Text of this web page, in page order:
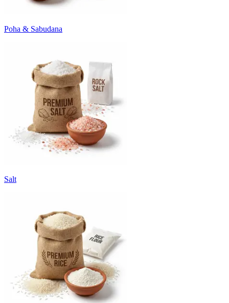
Poha & Sabudana
Salt